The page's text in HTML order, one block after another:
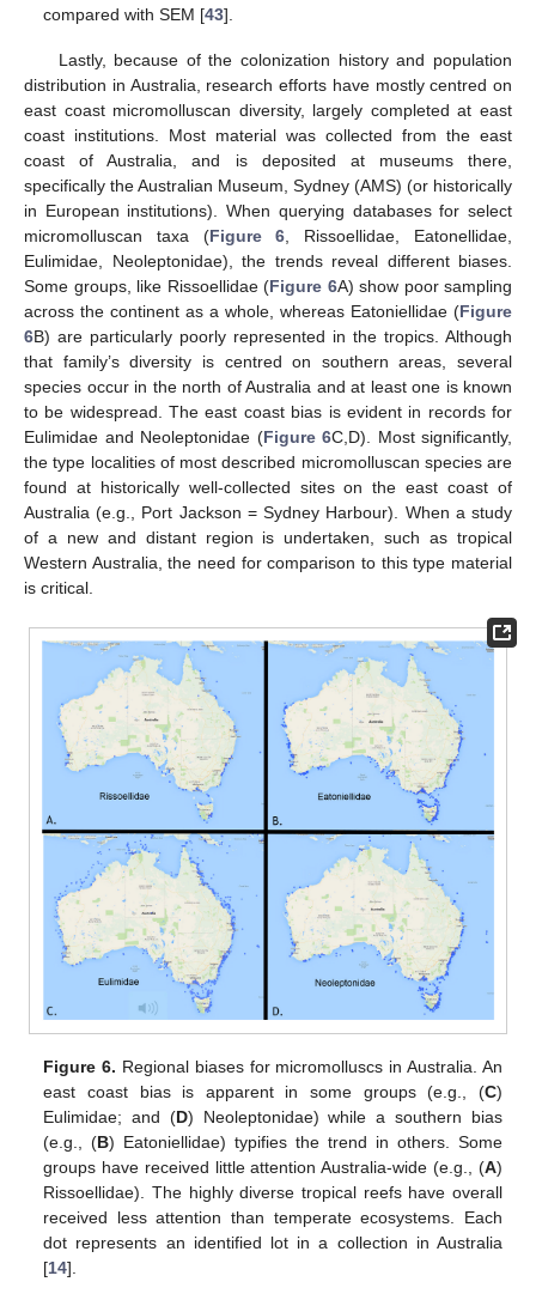
compared with SEM [43].
Lastly, because of the colonization history and population
distribution in Australia, research efforts have mostly centred on
east coast micromolluscan diversity, largely completed at east
coast institutions. Most material was collected from the east
coast of Australia, and is deposited at museums there,
specifically the Australian Museum, Sydney (AMS) (or historically
in European institutions). When querying databases for select
micromolluscan taxa (Figure 6 , Rissoellidae, Eatonellidae,
Eulimidae, Neoleptonidae), the trends reveal different biases.
Some groups, like Rissoellidae (Figure 6A) show poor sampling
across the continent as a whole, whereas Eatoniellidae (Figure
6B) are particularly poorly represented in the tropics. Although
that family’s diversity is centred on southern areas, several
species occur in the north of Australia and at least one is known
to be widespread. The east coast bias is evident in records for
Eulimidae and Neoleptonidae (Figure 6C,D). Most significantly,
the type localities of most described micromolluscan species are
found at historically well-collected sites on the east coast of
Australia (e.g., Port Jackson = Sydney Harbour). When a study
of a new and distant region is undertaken, such as tropical
Western Australia, the need for comparison to this type material
is critical.
Figure 6. Regional biases for micromolluscs in Australia. An
east coast bias is apparent in some groups (e.g., (C)
Eulimidae; and (D) Neoleptonidae) while a southern bias
(e.g., (B) Eatoniellidae) typifies the trend in others. Some
groups have received little attention Australia-wide (e.g., (A)
Rissoellidae). The highly diverse tropical reefs have overall
received less attention than temperate ecosystems. Each
dot represents an identified lot in a collection in Australia
[14].